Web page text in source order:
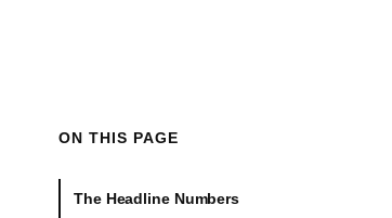
ON THIS PAGE
The Headline Numbers